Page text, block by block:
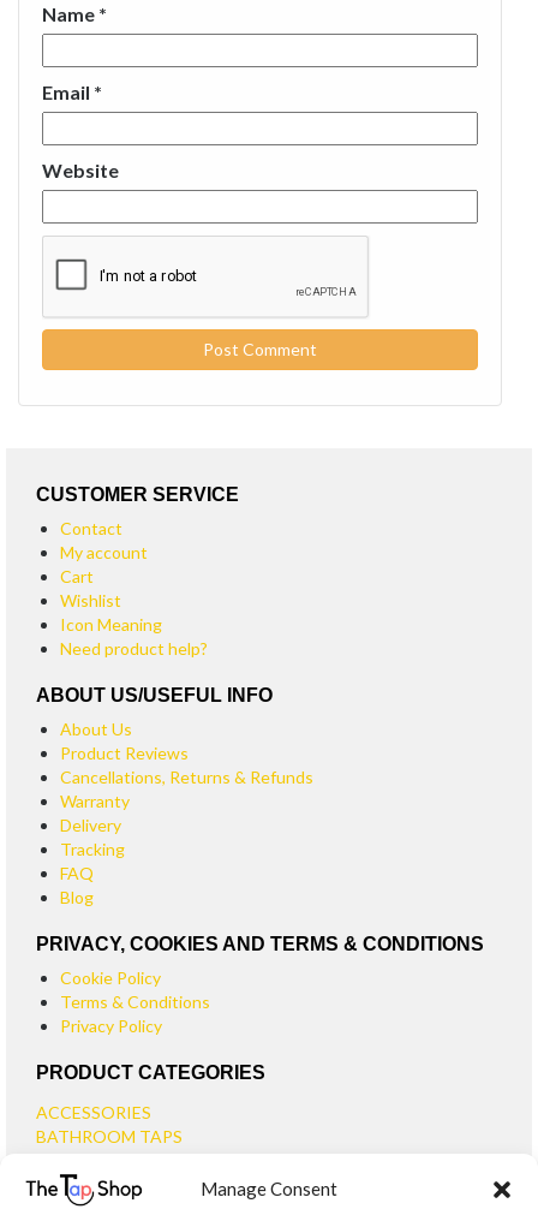
Manage Consent
Name *
Email *
Website
CUSTOMER SERVICE
Contact
My account
Cart
Wishlist
Icon Meaning
Need product help?
ABOUT US/USEFUL INFO
About Us
Product Reviews
Cancellations, Returns & Refunds
Warranty
Delivery
Tracking
FAQ
Blog
PRIVACY, COOKIES AND TERMS & CONDITIONS
Cookie Policy
Terms & Conditions
Privacy Policy
PRODUCT CATEGORIES
ACCESSORIES
BATHROOM TAPS
SMALL BASIN TAPS